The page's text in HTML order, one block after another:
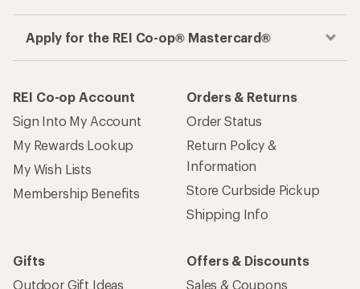
Apply for the REI Co-op® Mastercard®
REI Co-op Account
Sign Into My Account
My Rewards Lookup
My Wish Lists
Membership Benefits
Orders & Returns
Order Status
Return Policy &
Information
Store Curbside Pickup
Shipping Info
Gifts
Outdoor Gift Ideas
Offers & Discounts
Sales & Coupons